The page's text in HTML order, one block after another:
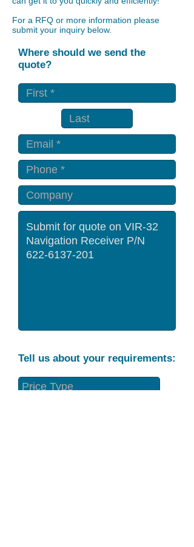
For a RFQ or more information please
submit your inquiry below.
Where should we send the
quote?
Tell us about your requirements: